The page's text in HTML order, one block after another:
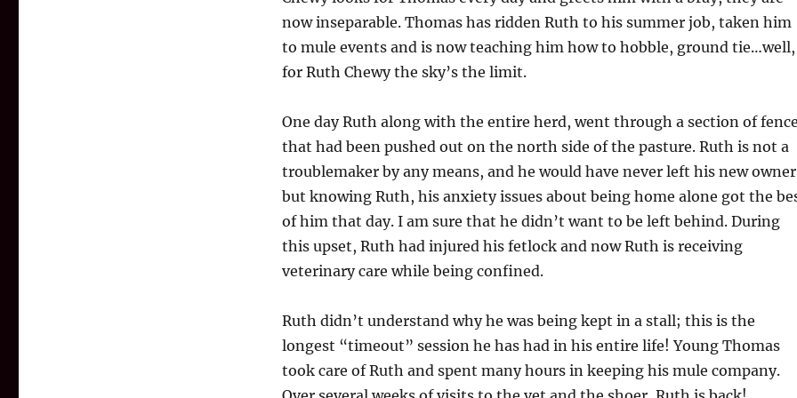
now inseparable. Thomas has ridden Ruth to his summer job, taken him
to mule events and is now teaching him how to hobble, ground tie…well,
for Ruth Chewy the sky’s the limit.
One day Ruth along with the entire herd, went through a section of
that had been pushed out on the north side of the pasture. Ruth is not a
troublemaker by any means, and he would have never left his new owner
but knowing Ruth, his anxiety issues about being home alone got the
of him that day. I am sure that he didn’t want to be left behind. During
this upset, Ruth had injured his fetlock and now Ruth is receiving
veterinary care while being confined.
Ruth didn’t understand why he was being kept in a stall; this is the
longest “timeout” session he has had in his entire life! Young Thomas
took care of Ruth and spent many hours in keeping his mule company.